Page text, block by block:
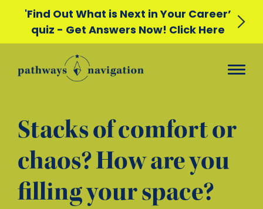
'Find Out What is Next in Your Career’
quiz - Get Answers Now! Click Here
Stacks of comfort or
chaos? How are you
filling your space?